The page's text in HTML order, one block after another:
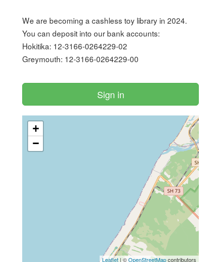
We are becoming a cashless toy library in 2024.
You can deposit into our bank accounts:
Hokitika: 12-3166-0264229-02
Greymouth: 12-3166-0264229-00
Sign in
+
−
Leaflet | ©OpenStreetMapcontributors